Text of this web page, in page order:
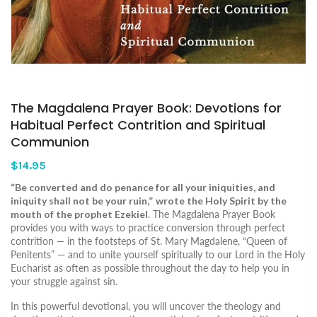
The Magdalena Prayer Book: Devotions for
Habitual Perfect Contrition and Spiritual
Communion
$14.95
“Be converted and do penance for all your iniquities, and
iniquity shall not be your ruin,” wrote the Holy Spirit by the
mouth of the prophet Ezekiel. The Magdalena Prayer Book
provides you with ways to practice conversion through perfect
contrition ― in the footsteps of St. Mary Magdalene, “Queen of
Penitents” ― and to unite yourself spiritually to our Lord in the Holy
Eucharist as often as possible throughout the day to help you in
your struggle against sin.
In this powerful devotional, you will uncover the theology and